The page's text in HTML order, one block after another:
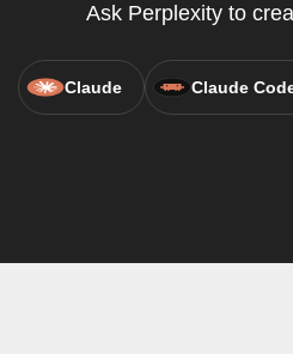
Ask Perplexity to
Claude Claude